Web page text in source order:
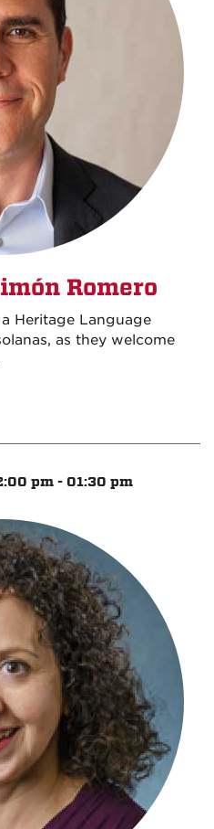
Romero
Heritage Language
as they welcome
pm - 01:30 pm